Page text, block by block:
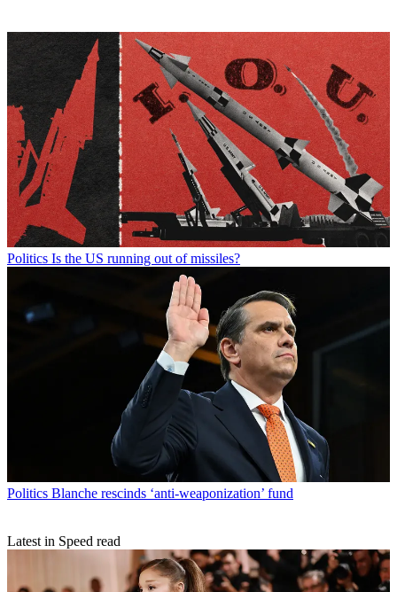
Politics Is the US running out of missiles?
Politics Blanche rescinds ‘anti-weaponization’ fund
Latest in Speed read